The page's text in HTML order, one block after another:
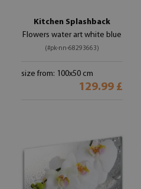
Kitchen Splashback
Flowers water art white blue
(#pk-nn-68293663)
size from: 100x50 cm
129.99 £